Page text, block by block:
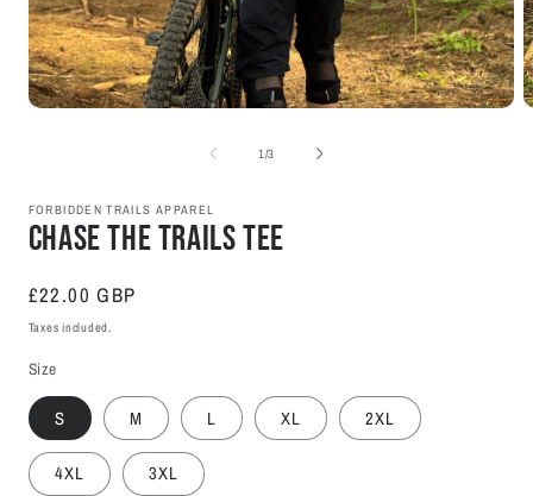
1 /of
3
FORBIDDEN TRAILS APPAREL
Chase The Trails Tee
Regular
price
£22.00 GBP
Taxes included.
Size
S M L XL 2XL
4XL 3XL